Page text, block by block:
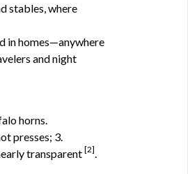
stables, where
in homes—anywhere
and night
horns.
presses; 3.
transparent [2].